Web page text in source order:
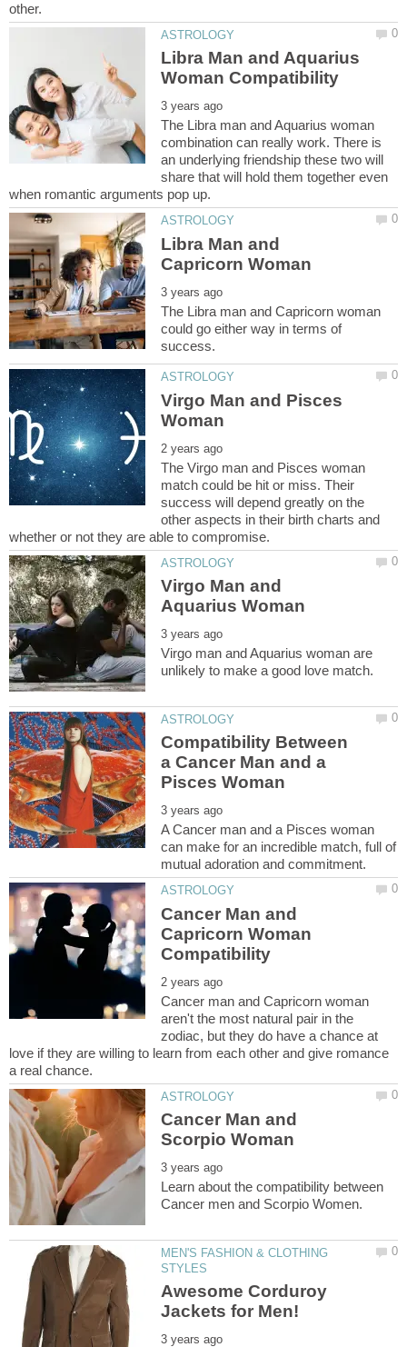
Libra Man and Aquarius
The Libra man and Aquarius woman
combination can really work. There is
an underlying friendship these two will
share that will hold them together even
Libra Man and
The Libra man and Capricorn woman
could go either way in terms of
Virgo Man and Pisces
The Virgo man and Pisces woman
match could be hit or miss. Their
success will depend greatly on the
other aspects in their birth charts and
Virgo Man and
Virgo man and Aquarius woman are
Compatibility Between
a Cancer Man and a
A Cancer man and a Pisces woman
can make for an incredible match, full of
Cancer Man and
Capricorn Woman
Cancer man and Capricorn woman
aren't the most natural pair in the
zodiac, but they do have a chance at
love if they are willing to learn from each other and give romance
Cancer Man and
Learn about the compatibility between
MEN'S FASHION & CLOTHING
Awesome Corduroy